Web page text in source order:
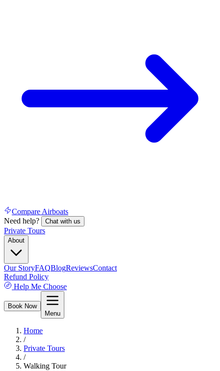
Compare Airboats
Need help?
Chat with us
Private Tours
About
Our StoryFAQBlogReviewsContact
Refund Policy
Help Me Choose
Book Now
Menu
Home
/
Private Tours
/
Walking Tour